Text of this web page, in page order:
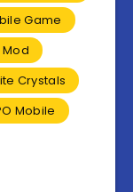
Game
Mod
Crystals
Mobile